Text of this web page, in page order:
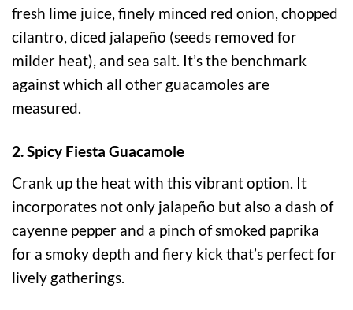
fresh lime juice, finely minced red onion, chopped
cilantro, diced jalapeño (seeds removed for
milder heat), and sea salt. It’s the benchmark
against which all other guacamoles are
measured.
2. Spicy Fiesta Guacamole
Crank up the heat with this vibrant option. It
incorporates not only jalapeño but also a dash of
cayenne pepper and a pinch of smoked paprika
for a smoky depth and fiery kick that’s perfect for
lively gatherings.